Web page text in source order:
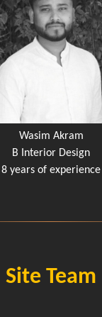
Wasim Akram
B Interior Design
[ 8 years of experience ]
Site Team